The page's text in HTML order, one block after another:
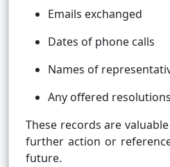
Emails exchanged
Dates of phone calls
Names of
Any offered
These records are
further action or
future.